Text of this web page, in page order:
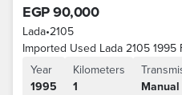
EGP 90,000
Lada•2105
Imported Used Lada 2105 1995
Year
1995
Kilometers
1
Manual